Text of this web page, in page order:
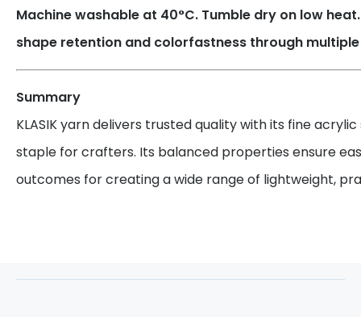
Machine washable at 40°C. Tumble dry on low
shape retention and colorfastness through
Summary
KLASIK yarn delivers trusted quality with its fine
staple for crafters. Its balanced properties ensure
outcomes for creating a wide range of lightweight,